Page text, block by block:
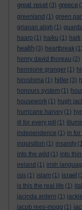
great reset (3) greece
greenland (1) green
grianan aligh (1)
haarp (1) haiku (1) haiti
health (3) heartbreak (1)
henry david thoreau (2)
hermione granger (1)
hiroshima (1) hitler (3)
honours system (1)
housework (1) hugh
hurricane harvey (1)
ill for every pill
(1)
independence (1) in for
inquisition (1) insanity
into the wild (1) into
ireland (1) irish
isis (1) islam (1) israel
is this the real life (1)
jacinda ardern (1)
jacob rees-mogg (1)